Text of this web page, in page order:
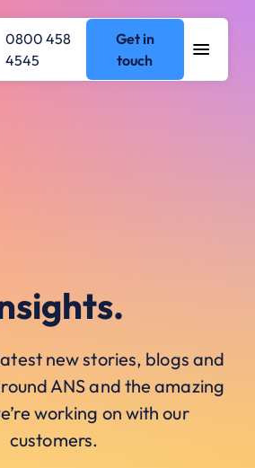
0800 458
4545
Get in
touch
new stories, blogs and
ANS and the amazing
working on with our
customers.